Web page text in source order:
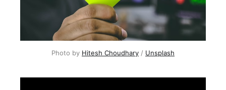
Photo by Hitesh Choudhary / Unsplash